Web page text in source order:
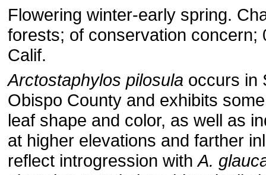
Flowering winter-early spring.
forests; of conservation concern;
Calif.
Arctostaphylos pilosula occurs in
Obispo County and exhibits
leaf shape and color, as well as
at higher elevations and farther
reflect introgression withA.